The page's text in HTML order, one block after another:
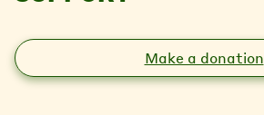
Make a donation